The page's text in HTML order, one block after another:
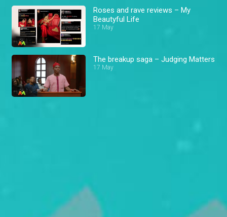
Roses and rave reviews – My
Beautyful Life
17 May
The breakup saga – Judging Matters
17 May